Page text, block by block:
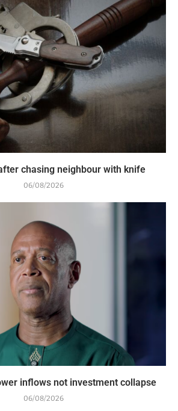
chasing neighbour with knife
06/08/2026
inflows not investment collapse
06/08/2026